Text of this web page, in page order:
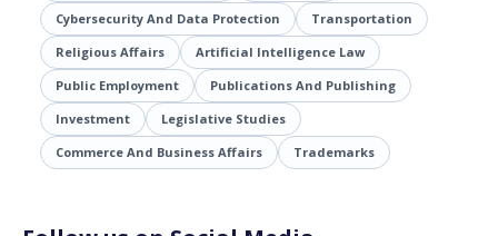
Cybersecurity And Data Protection
Transportation
Religious Affairs
Artificial Intelligence Law
Public Employment
Publications And Publishing
Investment
Legislative Studies
Commerce And Business Affairs
Trademarks